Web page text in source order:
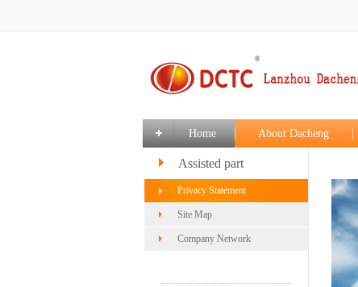
Home About Dacheng
Assisted part
Privacy Statement
Site Map
Company Network